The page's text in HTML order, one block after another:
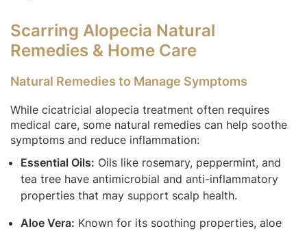
Scarring Alopecia Natural
Remedies & Home Care
Natural Remedies to Manage Symptoms
While cicatricial alopecia treatment often requires
medical care, some natural remedies can help soothe
symptoms and reduce inflammation:
Essential Oils: Oils like rosemary, peppermint, and
tea tree have antimicrobial and anti-inflammatory
properties that may support scalp health.
Aloe Vera: Known for its soothing properties, aloe